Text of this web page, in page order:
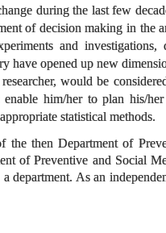
during the last few
of decision making in the
and
have opened up new
would be
him/her to plan his/
statistical methods.
then Department of
of Preventive and Social
As an